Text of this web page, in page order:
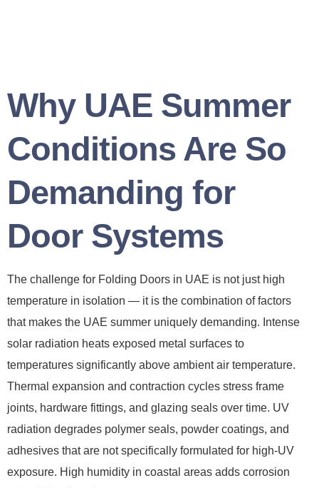
Why UAE Summer
Conditions Are So
Demanding for
Door Systems
The challenge for Folding Doors in UAE is not just high
temperature in isolation — it is the combination of factors
that makes the UAE summer uniquely demanding. Intense
solar radiation heats exposed metal surfaces to
temperatures significantly above ambient air temperature.
Thermal expansion and contraction cycles stress frame
joints, hardware fittings, and glazing seals over time. UV
radiation degrades polymer seals, powder coatings, and
adhesives that are not specifically formulated for high-UV
exposure. High humidity in coastal areas adds corrosion